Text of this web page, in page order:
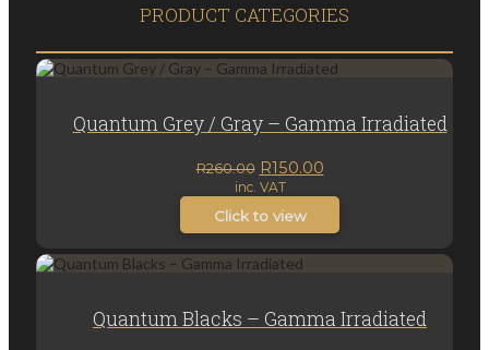
PRODUCT CATEGORIES
Quantum Grey / Gray – Gamma Irradiated
R260.00 Original
price
was:
R260.00.
R150.00Current
R150.00.
inc. VAT
Click to view
Quantum Blacks – Gamma Irradiated